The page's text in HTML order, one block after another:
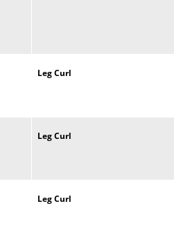
LegCurl
LegCurl
LegCurl